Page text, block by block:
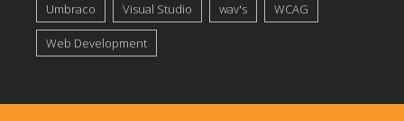
Umbraco Visual Studio wav's WCAG
Web Development